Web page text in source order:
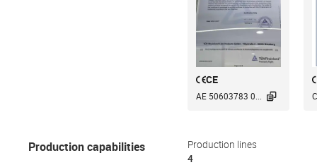
CE
AE 50603783 0... 
Production capabilities
Production lines
4